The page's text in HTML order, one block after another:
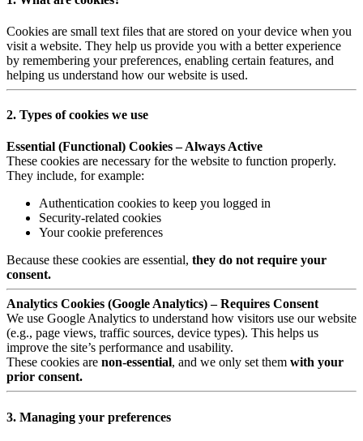
Cookies are small text files that are stored on your device when you
visit a website. They help us provide you with a better experience
by remembering your preferences, enabling certain features, and
helping us understand how our website is used.
2. Types of cookies we use
Essential (Functional) Cookies – Always Active
These cookies are necessary for the website to function properly.
They include, for example:
Authentication cookies to keep you logged in
Security-related cookies
Your cookie preferences
Because these cookies are essential, they do not require your
consent.
Analytics Cookies (Google Analytics) – Requires Consent
We use Google Analytics to understand how visitors use our website
(e.g., page views, traffic sources, device types). This helps us
improve the site’s performance and usability.
These cookies are non-essential, and we only set them with your
prior consent.
3. Managing your preferences